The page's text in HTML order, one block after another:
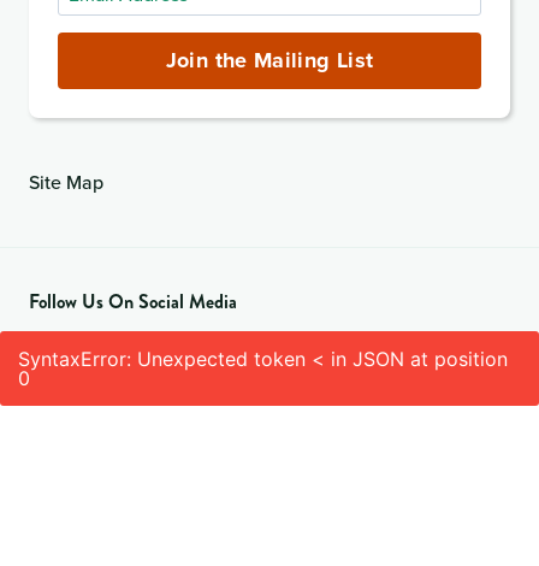
Address
Join the Mailing List
Site Map
Follow Us On Social Media
SyntaxError: Unexpected token < in JSON at position
0